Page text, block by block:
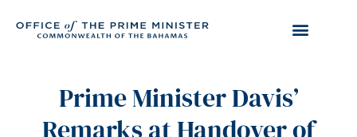
Prime Minister Davis’
Remarks at Handover of